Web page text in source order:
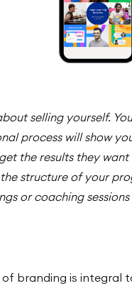
selling yourself.
process will show
the results they
the structure of your
or coaching
branding is integral